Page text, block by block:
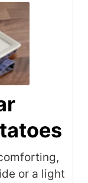
or a light